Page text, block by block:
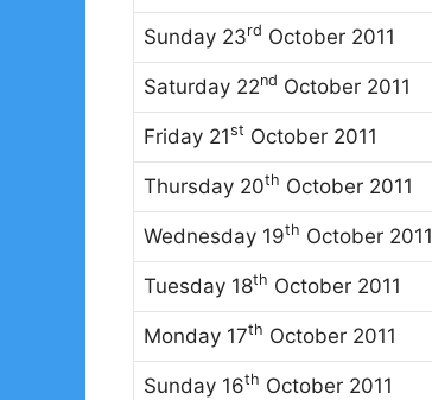
Sunday 23rd October 2011
Saturday 22nd October 2011
Friday 21st October 2011
Thursday 20th October 2011
Wednesday 19th October 2011
Tuesday 18th October 2011
Monday 17th October 2011
Sunday 16th October 2011